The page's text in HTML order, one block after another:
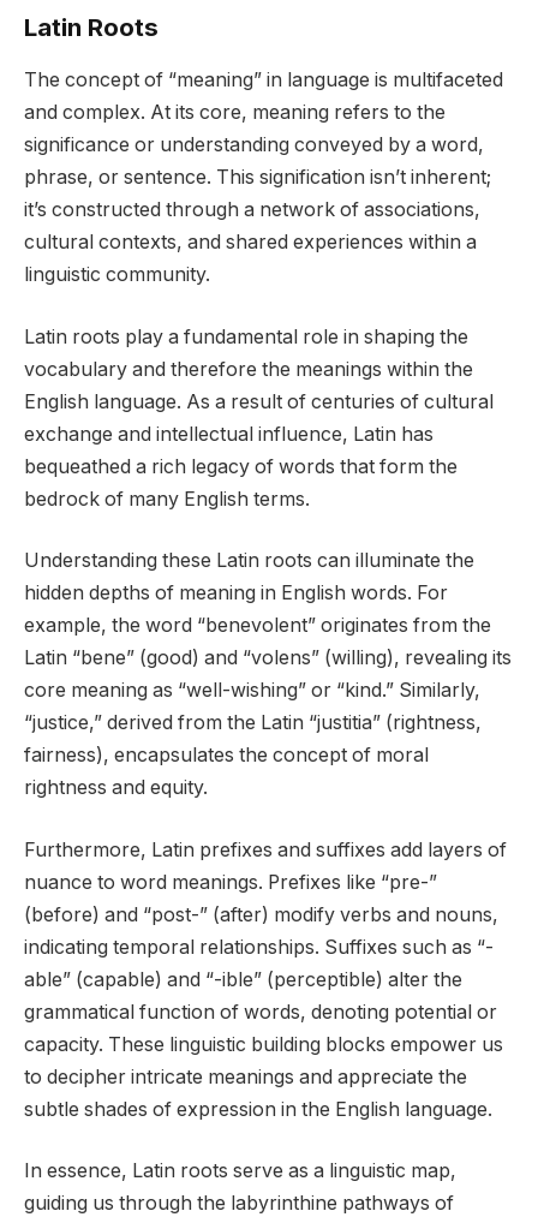
Latin Roots
The concept of “meaning” in language is multifaceted
and complex. At its core, meaning refers to the
significance or understanding conveyed by a word,
phrase, or sentence. This signification isn’t inherent;
it’s constructed through a network of associations,
cultural contexts, and shared experiences within a
linguistic community.
Latin roots play a fundamental role in shaping the
vocabulary and therefore the meanings within the
English language. As a result of centuries of cultural
exchange and intellectual influence, Latin has
bequeathed a rich legacy of words that form the
bedrock of many English terms.
Understanding these Latin roots can illuminate the
hidden depths of meaning in English words. For
example, the word “benevolent” originates from the
Latin “bene” (good) and “volens” (willing), revealing its
core meaning as “well-wishing” or “kind.” Similarly,
“justice,” derived from the Latin “justitia” (rightness,
fairness), encapsulates the concept of moral
rightness and equity.
Furthermore, Latin prefixes and suffixes add layers of
nuance to word meanings. Prefixes like “pre-”
(before) and “post-” (after) modify verbs and nouns,
indicating temporal relationships. Suffixes such as “-
able” (capable) and “-ible” (perceptible) alter the
grammatical function of words, denoting potential or
capacity. These linguistic building blocks empower us
to decipher intricate meanings and appreciate the
subtle shades of expression in the English language.
In essence, Latin roots serve as a linguistic map,
guiding us through the labyrinthine pathways of